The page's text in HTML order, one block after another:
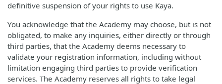
definitive suspension of your rights to use Kaya.
You acknowledge that the Academy may choose, but is not
obligated, to make any inquiries, either directly or through
third parties, that the Academy deems necessary to
validate your registration information, including without
limitation engaging third parties to provide verification
services. The Academy reserves all rights to take legal